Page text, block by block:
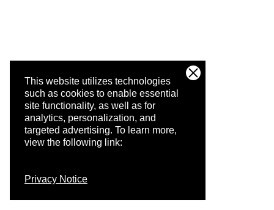
This website utilizes technologies
such as cookies to enable essential
site functionality, as well as for
analytics, personalization, and
targeted advertising. To learn more,
view the following link:
Privacy Notice